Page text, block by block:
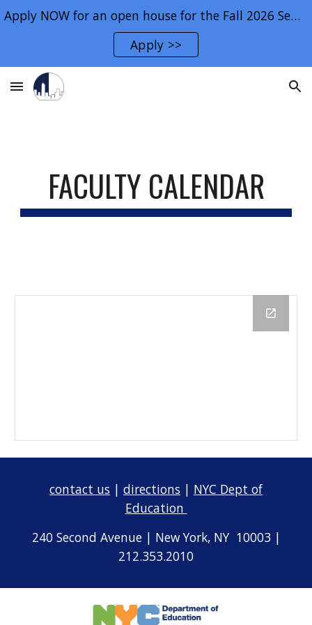
Skip to main content
Apply NOW for an open house for the Fall 2026 Semester.
Apply >>
FACULTY CALENDAR
contact us | directions | NYC Dept of
Education
240 Second Avenue | New York, NY 10003 |
212.353.2010